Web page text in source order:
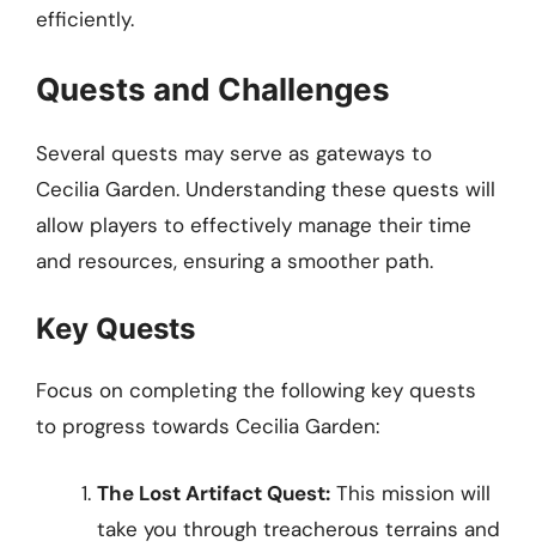
efficiently.
Quests and Challenges
Several quests may serve as gateways to
Cecilia Garden. Understanding these quests will
allow players to effectively manage their time
and resources, ensuring a smoother path.
Key Quests
Focus on completing the following key quests
to progress towards Cecilia Garden:
The Lost Artifact Quest: This mission will
take you through treacherous terrains and